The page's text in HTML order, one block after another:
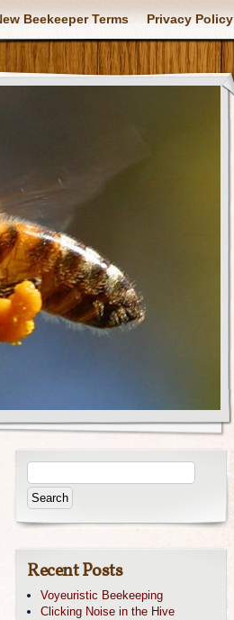
Beekeeper Terms Privacy Policy
Recent Posts
Voyeuristic Beekeeping
Clicking Noise in the Hive